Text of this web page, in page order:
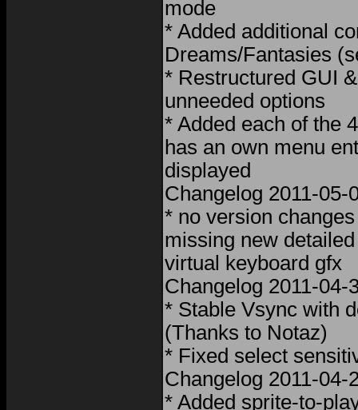
mode
* Added additional
Dreams/Fantasies
* Restructured GUI
unneeded options
* Added each of the
has an own menu
displayed
Changelog 2011-05-
* no version
missing new
virtual keyboard gfx
Changelog 2011-04-
* Stable Vsync with
(Thanks to Notaz)
* Fixed select
Changelog 2011-04-
* Added sprite-to-